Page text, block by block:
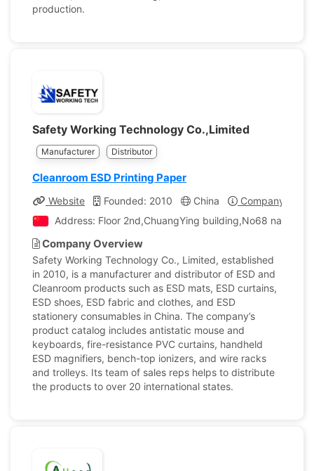
production.
Safety Working Technology Co.,Limited
Manufacturer Distributor
Cleanroom ESD Printing Paper
Website Founded: 2010 China
Company
Address: Floor 2nd,ChuangYing building,No68
Company Overview
Safety Working Technology Co., Limited, established
in 2010, is a manufacturer and distributor of ESD and
Cleanroom products such as ESD mats, ESD curtains,
ESD shoes, ESD fabric and clothes, and ESD
stationery consumables in China. The company’s
product catalog includes antistatic mouse and
keyboards, fire-resistance PVC curtains, handheld
ESD magnifiers, bench-top ionizers, and wire racks
and trolleys. Its team of sales reps helps to distribute
the products to over 20 international states.